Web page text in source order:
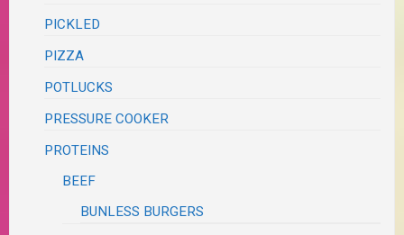
PICKLED
PIZZA
POTLUCKS
PRESSURE COOKER
PROTEINS
BEEF
BUNLESS BURGERS